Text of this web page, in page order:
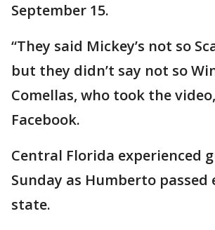
September 15.
“They said Mickey’s not so
but they didn’t say not so
Comellas, who took the
Facebook.
Central Florida experienced
Sunday as Humberto passed
state.